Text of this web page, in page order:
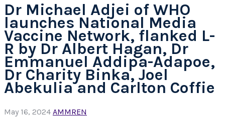
Dr Michael Adjei of WHO
launches National Media
Vaccine Network, flanked L-
R by Dr Albert Hagan, Dr
Emmanuel Addipa-Adapoe,
Dr Charity Binka, Joel
Abekulia and Carlton Coffie
May 16, 2024 AMMREN